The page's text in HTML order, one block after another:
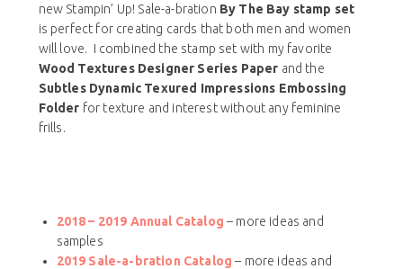
new Stampin’ Up! Sale-a-bration By The Bay stamp set
is perfect for creating cards that both men and women
will love. I combined the stamp set with my favorite
Wood Textures Designer Series Paper and the
Subtles Dynamic Texured Impressions Embossing
Folder for texture and interest without any feminine
frills.
2018 – 2019 Annual Catalog – more ideas and
samples
2019 Sale-a-bration Catalog – more ideas and